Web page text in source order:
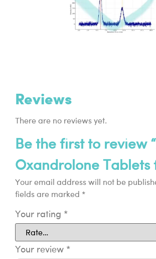
Reviews
There are no reviews yet.
Be the first to review
Oxandrolone Tablets
Your email address will not be
fields are marked *
Your rating *
Your review *